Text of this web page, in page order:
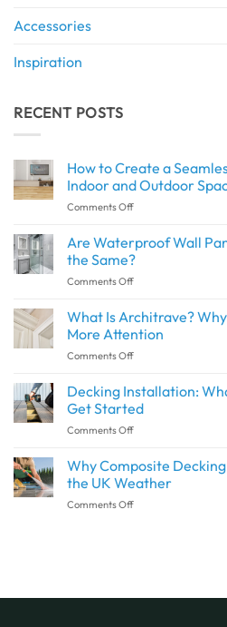
Accessories
Inspiration
RECENT POSTS
How to Create a
Indoor and Outdoor
Comments Offon
Create
Seamless
Between
Indoor
with
SPC
Are Waterproof Wall
the Same?
Comments Offon
Waterproof
Wall
Panels
and
Panels
the
What Is Architrave?
More Attention
Comments Offon
Architrave?
Why
This
Deserves
More
Decking Installation:
Get Started
Comments Offon
Installation:
What
to
Know
Why Composite
the UK Weather
Comments Offon
Smart